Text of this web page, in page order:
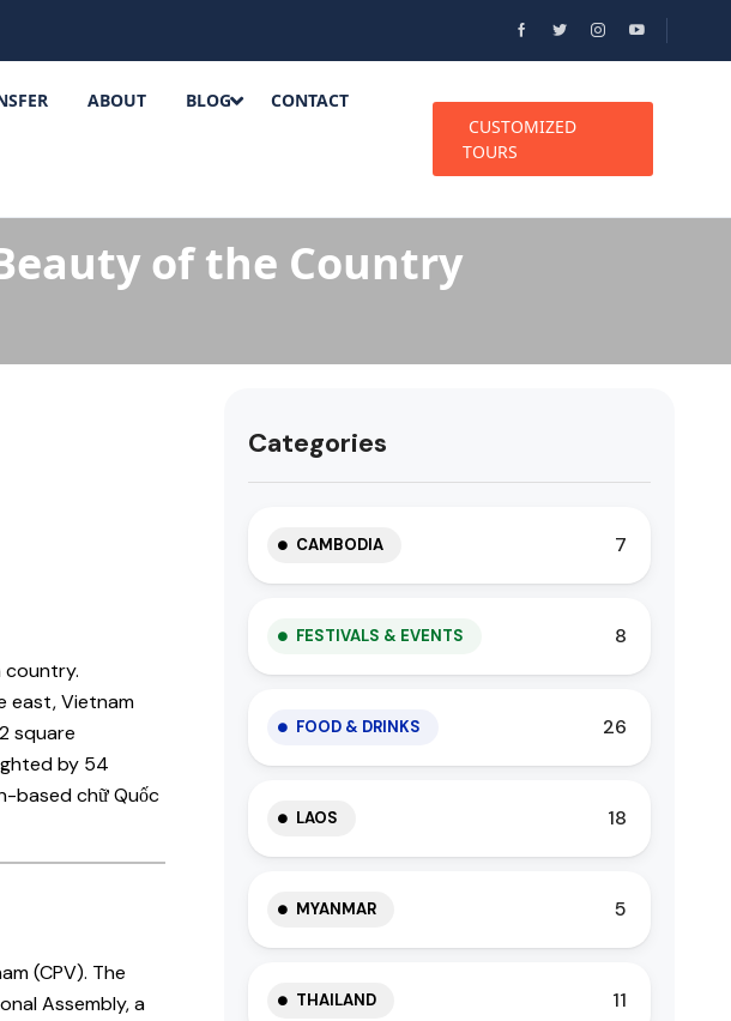
ABOUT BLOG CONTACT
CUSTOMIZED
TOURS
of the Country
country.
east, Vietnam
square
by 54
based chữ Quốc
(CPV). The
Assembly, a
Categories
CAMBODIA 7
FESTIVALS & EVENTS 8
FOOD & DRINKS 26
LAOS 18
MYANMAR 5
THAILAND 11